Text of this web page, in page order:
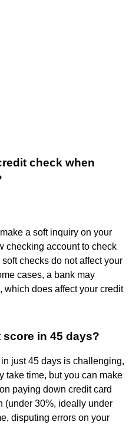
check when
a soft inquiry on your
checking account to check
checks do not affect your
cases, a bank may
which does affect your credit
score in 45 days?
just 45 days is challenging,
take time, but you can make
paying down credit card
(under 30%, ideally under
disputing errors on your